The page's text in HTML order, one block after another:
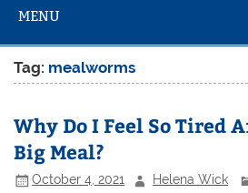
MENU
Tag: mealworms
Why Do I Feel So Tired
Big Meal?
October 4, 2021 Helena Wick